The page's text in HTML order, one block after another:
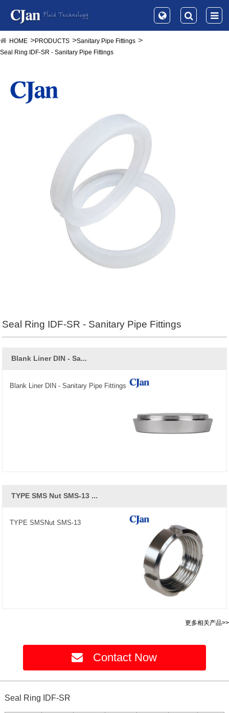
HOME PRODUCTS
Sanitary Pipe Fittings
Seal Ring IDF-SR - Sanitary Pipe Fittings
Seal Ring IDF-SR - Sanitary Pipe Fittings
Blank Liner DIN - Sa...
Blank Liner DIN - Sanitary Pipe Fittings
TYPE SMS Nut SMS-13 ...
TYPE SMSNut SMS-13
更多相关产品>>
Contact Now
Seal Ring IDF-SR